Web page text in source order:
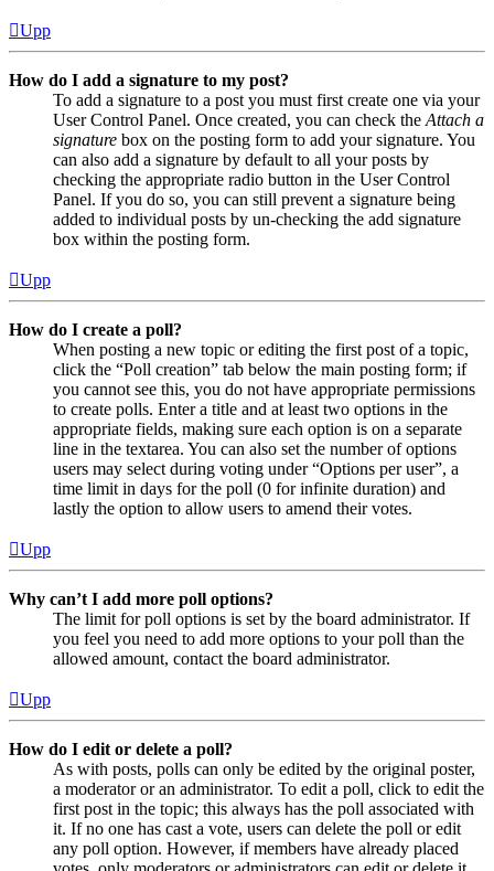
Upp
How do I add a signature to my post?
To add a signature to a post you must first create one via your
User Control Panel. Once created, you can check the Attach a
signature box on the posting form to add your signature. You
can also add a signature by default to all your posts by
checking the appropriate radio button in the User Control
Panel. If you do so, you can still prevent a signature being
added to individual posts by un-checking the add signature
box within the posting form.
Upp
How do I create a poll?
When posting a new topic or editing the first post of a topic,
click the “Poll creation” tab below the main posting form; if
you cannot see this, you do not have appropriate permissions
to create polls. Enter a title and at least two options in the
appropriate fields, making sure each option is on a separate
line in the textarea. You can also set the number of options
users may select during voting under “Options per user”, a
time limit in days for the poll (0 for infinite duration) and
lastly the option to allow users to amend their votes.
Upp
Why can’t I add more poll options?
The limit for poll options is set by the board administrator. If
you feel you need to add more options to your poll than the
allowed amount, contact the board administrator.
Upp
How do I edit or delete a poll?
As with posts, polls can only be edited by the original poster,
a moderator or an administrator. To edit a poll, click to edit the
first post in the topic; this always has the poll associated with
it. If no one has cast a vote, users can delete the poll or edit
any poll option. However, if members have already placed